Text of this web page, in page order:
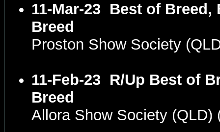
11-Mar-23 Best of Breed,
Breed
Proston Show Society
11-Feb-23 R/Up Best of
Breed
Allora Show Society (QLD)